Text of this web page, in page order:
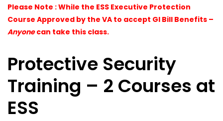
Please Note : While the ESS Executive Protection
Course Approved by the VA to accept GI Bill Benefits –
Anyonecan take this class.
Protective Security
Training – 2 Courses at
ESS